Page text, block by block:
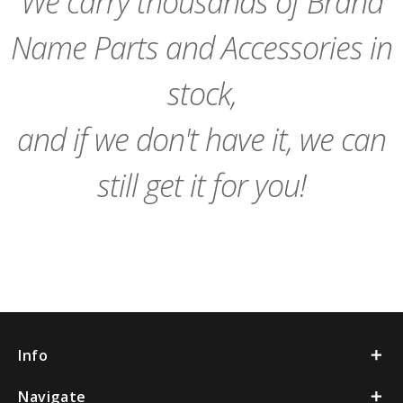
Name Parts and Accessories in
stock,
and if we don't have it, we can
still get it for you!
Info
Navigate